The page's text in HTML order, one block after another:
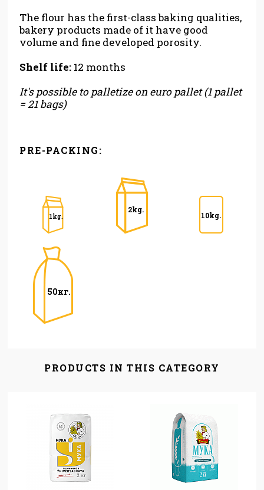
The flour has the first-class baking qualities,
bakery products made of it have good
volume and fine developed porosity.
Shelf life: 12 months
It's possible to palletize on euro pallet (1 pallet
= 21 bags)
PRE-PACKING:
1kg.
2kg.
10kg.
50кг.
PRODUCTS IN THIS CATEGORY